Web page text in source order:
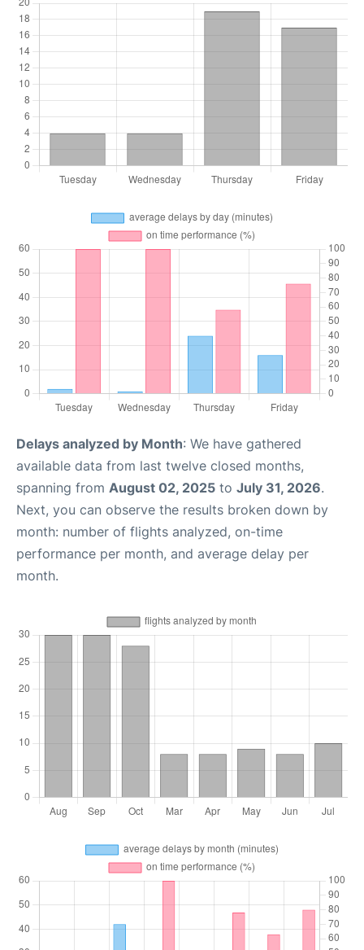
Delays analyzed by Month: We have gathered
available data from last twelve closed months,
spanning from August 02, 2025 to July 31, 2026.
Next, you can observe the results broken down by
month: number of flights analyzed, on-time
performance per month, and average delay per
month.